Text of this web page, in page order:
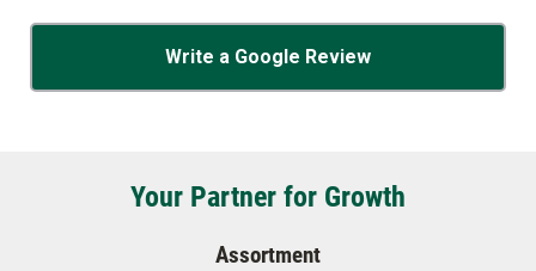
Write a Google Review
Your Partner for Growth
Assortment